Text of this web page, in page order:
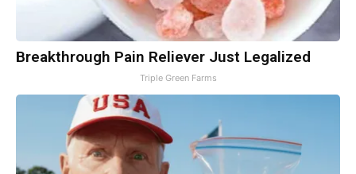
Breakthrough Pain Reliever Just Legalized
Triple Green Farms